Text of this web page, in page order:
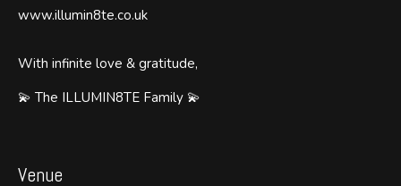
www.illumin8te.co.uk
With infinite love & gratitude,
💫 The ILLUMIN8TE Family 💫
Venue